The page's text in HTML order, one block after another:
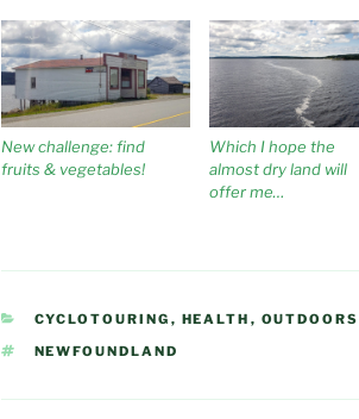
New challenge: find
fruits & vegetables!
Which I hope the
almost dry land will
offer me…
CATEGORIES
CYCLOTOURING , HEALTH , OUTDOORS
TAGS
NEWFOUNDLAND